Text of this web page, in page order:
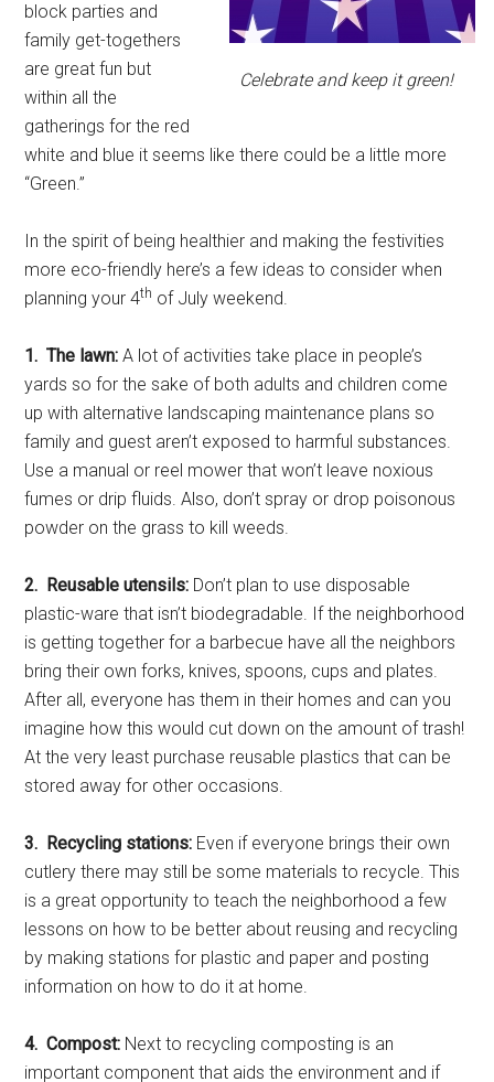
Celebrate and keep it green!
block parties and
family get-togethers
are great fun but
within all the
gatherings for the red
white and blue it seems like there could be a little more
“Green.”
In the spirit of being healthier and making the festivities
more eco-friendly here’s a few ideas to consider when
planning your 4th of July weekend.
1. The lawn: A lot of activities take place in people’s
yards so for the sake of both adults and children come
up with alternative landscaping maintenance plans so
family and guest aren’t exposed to harmful substances.
Use a manual or reel mower that won’t leave noxious
fumes or drip fluids. Also, don’t spray or drop poisonous
powder on the grass to kill weeds.
2. Reusable utensils: Don’t plan to use disposable
plastic-ware that isn’t biodegradable. If the neighborhood
is getting together for a barbecue have all the neighbors
bring their own forks, knives, spoons, cups and plates.
After all, everyone has them in their homes and can you
imagine how this would cut down on the amount of trash!
At the very least purchase reusable plastics that can be
stored away for other occasions.
3. Recycling stations: Even if everyone brings their own
cutlery there may still be some materials to recycle. This
is a great opportunity to teach the neighborhood a few
lessons on how to be better about reusing and recycling
by making stations for plastic and paper and posting
information on how to do it at home.
4. Compost: Next to recycling composting is an
important component that aids the environment and if